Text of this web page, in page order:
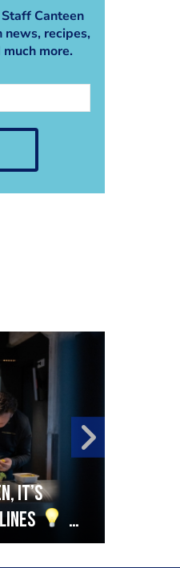
Canteen
recipes,
more.
it’s
A
stations